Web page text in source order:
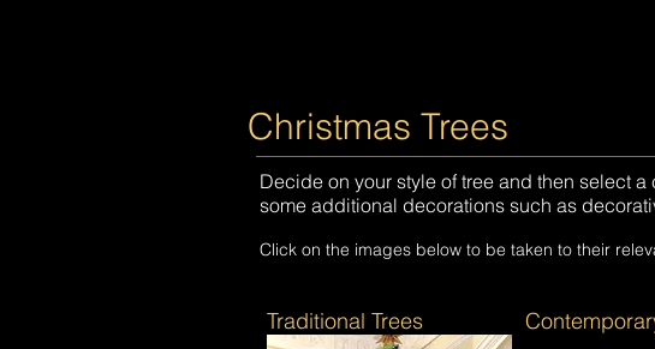
Christmas Trees
Decide on your style of tree and then select
some additional decorations such as
Click on the images below to be taken to their
Traditional Trees